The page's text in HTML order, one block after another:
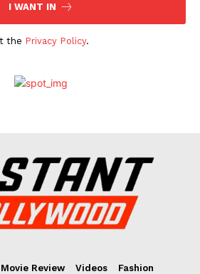
I WANT IN
the Privacy Policy.
Movie Review Videos
Fashion